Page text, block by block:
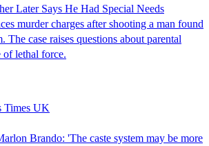
Later Says He Had Special Needs
murder charges after shooting a man found
The case raises questions about parental
of lethal force.
Times UK
Brando: 'The caste system may be more